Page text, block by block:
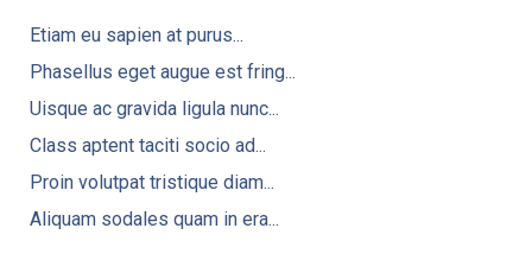
Etiam eu sapien at purus...
Phasellus eget augue est fring...
Uisque ac gravida ligula nunc...
Class aptent taciti socio ad...
Proin volutpat tristique diam...
Aliquam sodales quam in era...